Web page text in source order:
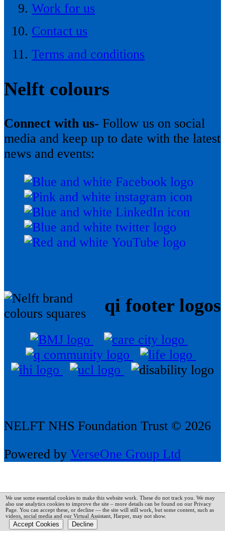
Work for us
Contact us
Terms and conditions
Nelft colours
Connect with us- Follow us on social
media and keep up to date with the latest
news and events:
qi footer logos
NELFT NHS Foundation Trust © 2026
Powered by VerseOne Group Ltd
We use some essential cookies to make this website work. These do not track you. We may
also use analytics cookies to improve the site – more details can be found on our Privacy
Page. You can accept these, or decline — the site will still work, but some content, such as
videos, social media and our Virtual Assistant, Harper, may not show.